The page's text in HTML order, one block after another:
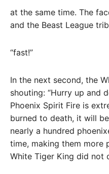
at the same time. The
and the Beast League
“fast!”
In the next second, the
shouting: “Hurry up and
Phoenix Spirit Fire is
burned to death, it will
nearly a hundred
time, making them more
White Tiger King did not